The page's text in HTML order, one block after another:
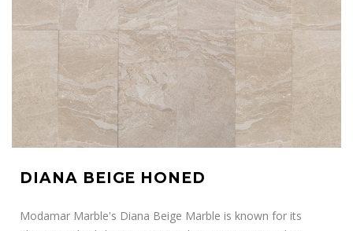
DIANA BEIGE HONED
Modamar Marble's Diana Beige Marble is known for its